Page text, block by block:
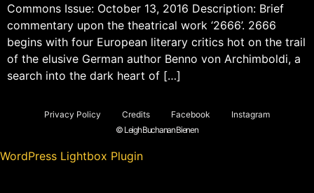
Commons Issue: October 13, 2016 Description: Brief
commentary upon the theatrical work ‘2666’. 2666
begins with four European literary critics hot on the trail
of the elusive German author Benno von Archimboldi, a
search into the dark heart of […]
Privacy Policy Credits Facebook
Instagram
© Leigh Buchanan Bienen
WordPress Lightbox Plugin